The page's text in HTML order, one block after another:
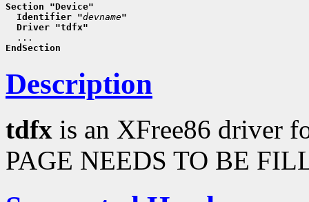
Section "Device"
  Identifier "
devname"
  Driver "tdfx"
EndSection
Description
tdfx is an XFree86 driver
PAGE NEEDS TO BE